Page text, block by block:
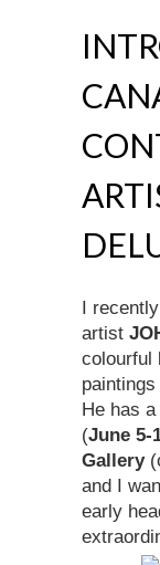
I
artist
colourful
He has
(June 5-
Gallery
and I
early